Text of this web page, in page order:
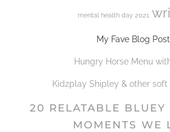
mental health day 2021
My Fave Blog
Hungry Horse Menu
Kidzplay Shipley & other
20 RELATABLE BLUEY
MOMENTS WE